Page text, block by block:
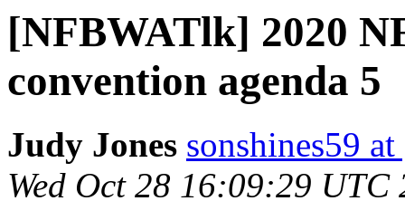
[NFBWATlk] 2020
convention agenda 5
Judy Jones sonshines59
Wed Oct 28 16:09:29 UTC